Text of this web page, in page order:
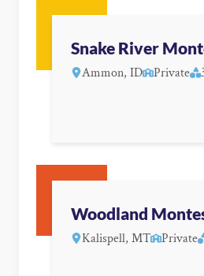
Snake River
Ammon, ID Private
Woodland
Kalispell, MT Private